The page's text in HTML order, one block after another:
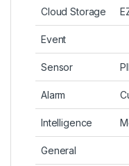
Cloud Storage
Event
Sensor
Alarm
Intelligence
General